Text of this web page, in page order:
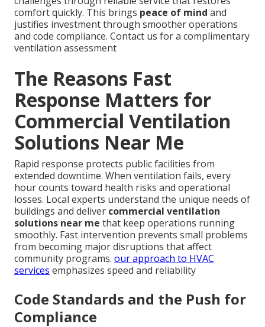
comfort quickly. This brings peace of mind and
justifies investment through smoother operations
and code compliance. Contact us for a complimentary
ventilation assessment
The Reasons Fast
Response Matters for
Commercial Ventilation
Solutions Near Me
Rapid response protects public facilities from
extended downtime. When ventilation fails, every
hour counts toward health risks and operational
losses. Local experts understand the unique needs of
buildings and deliver commercial ventilation
solutions near me that keep operations running
smoothly. Fast intervention prevents small problems
from becoming major disruptions that affect
community programs. our approach to HVAC
services emphasizes speed and reliability
Code Standards and the Push for
Compliance